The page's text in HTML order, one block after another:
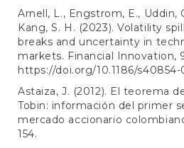
Arnell, L., Engstrom, E., Uddin,
Kang, S. H. (2023). Volatility
breaks and uncertainty in
markets. Financial Innovation,
https://doi.org/10.1186/
Astaiza, J. (2012). El teorema
Tobin: información del primer
mercado accionario
154.